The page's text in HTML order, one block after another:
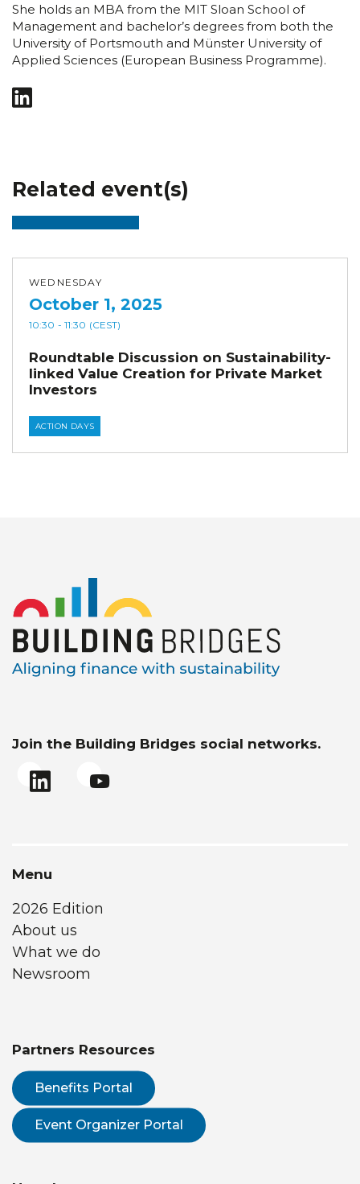
She holds an MBA from the MIT Sloan School of
Management and bachelor’s degrees from both the
University of Portsmouth and Münster University of
Applied Sciences (European Business Programme).
Related event(s)
WEDNESDAY
October 1, 2025
10:30 - 11:30 (CEST)
Roundtable Discussion on Sustainability-
linked Value Creation for Private Market
Investors
ACTION DAYS
Join the Building Bridges social networks.
Menu
2026 Edition
About us
What we do
Newsroom
Partners Resources
Benefits Portal
Event Organizer Portal